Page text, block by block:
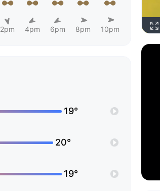
2pm 4pm 6pm 8pm 10pm
19°
20°
19°